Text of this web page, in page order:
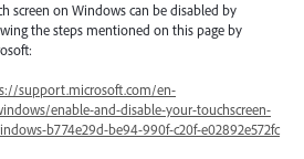
screen on Windows can be disabled by
the steps mentioned on this page by
support.microsoft.com/en-
enable-and-disable-your-touchscreen-
b774e29d-be94-990f-c20f-e02892e572fc